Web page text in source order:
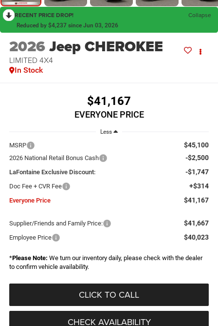
RECENT PRICE DROP! Collapse
Reduced by $4,237 since Jun 03, 2026
2026Jeep CHEROKEE
LIMITED 4X4
In Stock
$41,167
EVERYONE PRICE
Less
MSRP $45,100
2026 National Retail Bonus Cash -$2,500
LaFontaine Exclusive Discount: -$1,747
Doc Fee + CVR Fee +$314
Everyone Price $41,167
Supplier/Friends and Family Price: $41,667
Employee Price $40,023
*Please Note: We turn our inventory daily, please check with the dealer
to confirm vehicle availability.
CLICK TO CALL
CHECK AVAILABILITY